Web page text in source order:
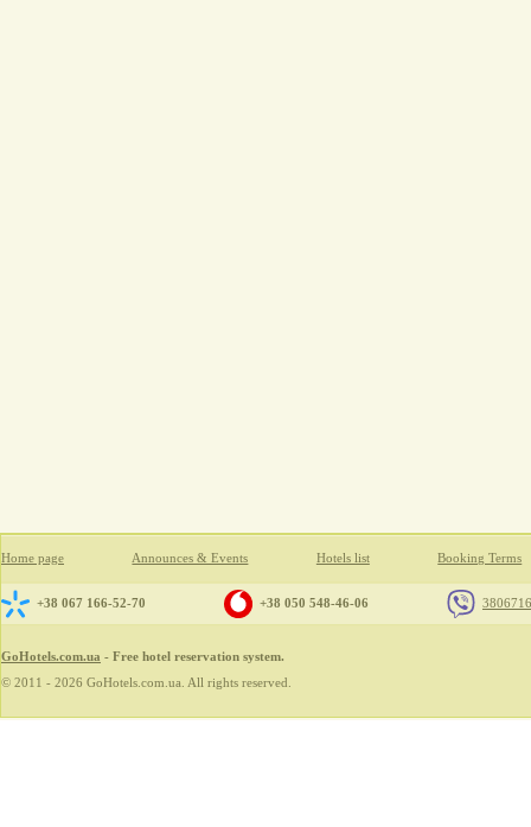
Home page Announces & Events Hotels list Booking Terms
+38 067 166-52-70 +38 050 548-46-06
GoHotels.com.ua - Free hotel reservation system.
© 2011 - 2026 GoHotels.com.ua. All rights reserved.